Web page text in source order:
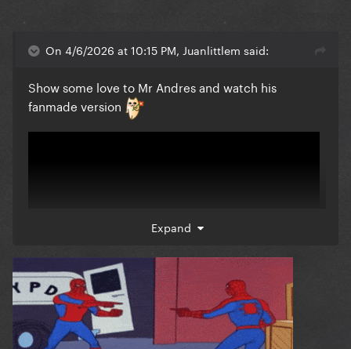
On 4/6/2026 at 10:15 PM, Juanlittlem said:
Show some love to Mr Andres and watch his
fanmade version
Expand